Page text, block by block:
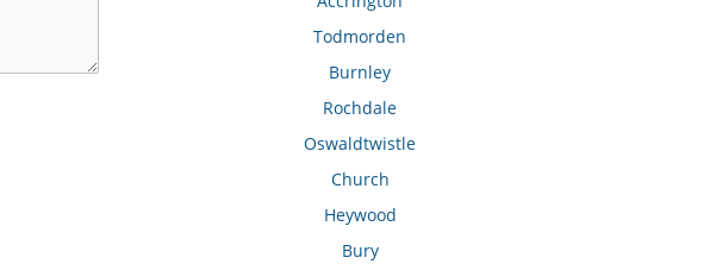
Todmorden
Burnley
Rochdale
Oswaldtwistle
Church
Heywood
Bury